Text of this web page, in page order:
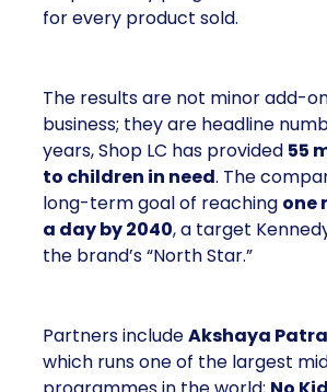
for every product sold.
The results are not minor add-
business; they are headline
years, Shop LC has provided 55
to children in need. The
long-term goal of reaching one
a day by 2040, a target
the brand’s “North Star.”
Partners includeAkshaya
which runs one of the largest